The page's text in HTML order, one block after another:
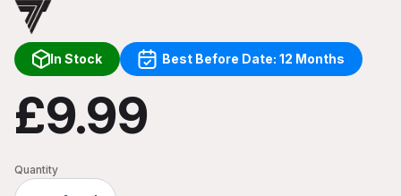
In Stock Best Before Date: 12 Months
£9.99
Quantity